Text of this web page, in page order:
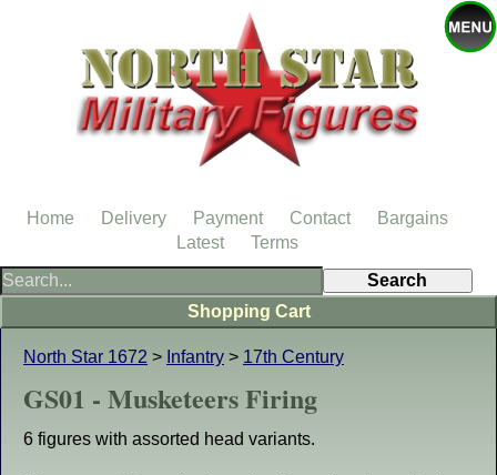
North Star 1672 > Infantry > 17th Century
GS01 - Musketeers Firing
6 figures with assorted head variants.
Shopping Cart
Home Delivery Payment Contact
Bargains
Latest
Terms